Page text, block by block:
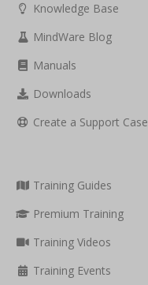
Knowledge Base
MindWare Blog
Manuals
Downloads
Create a Support Case
Training Guides
Premium Training
Training Videos
Training Events